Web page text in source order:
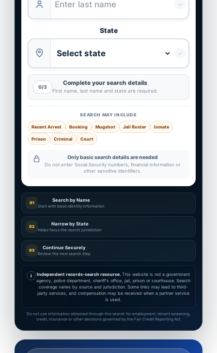
✓
State
✓
0/3
Complete your search details
First name, last name and state are required.
SEARCH MAY INCLUDE
Recent Arrest Booking Mugshot Jail Roster Inmate
Prison Criminal Court
Only basic search details are needed
Do not enter Social Security numbers, financial information or
other sensitive identifiers.
01 Search by Name
Start with basic identity information
02 Narrow by State
Helps focus the search jurisdiction
03 Continue Securely
Review the next search step
i Independent records-search resource. This website is not a government
agency, police department, sheriff's office, jail, prison or courthouse. Search
coverage varies by source and jurisdiction. Some links may lead to third-
party services, and compensation may be received when a partner service
is used.
Do not use information obtained through this search for employment, tenant screening,
credit, insurance or other decisions governed by the Fair Credit Reporting Act.